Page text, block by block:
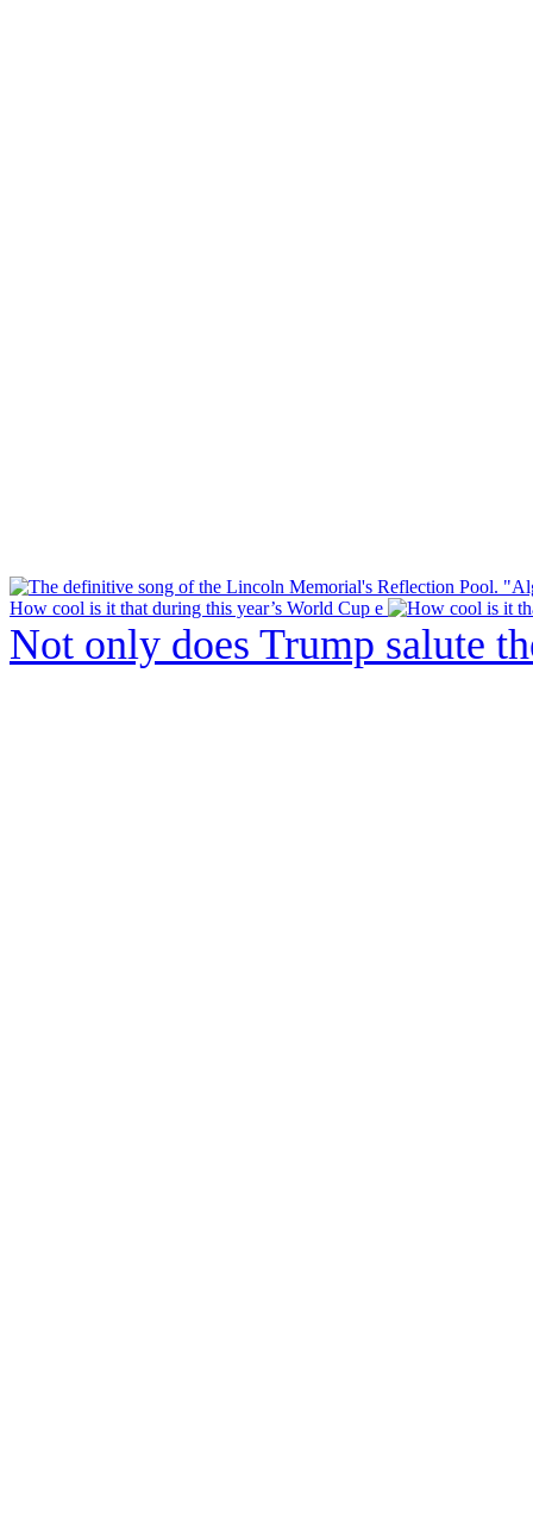
How cool is it that during this year’s World Cup e
Not only does Trump salute